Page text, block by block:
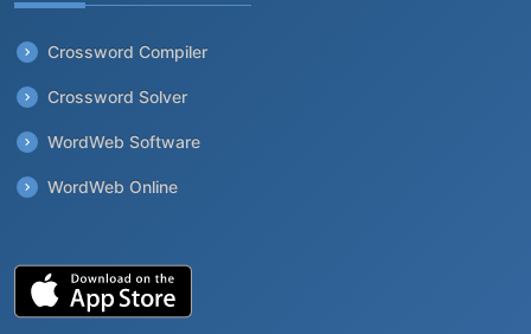
Crossword Compiler
Crossword Solver
WordWeb Software
WordWeb Online